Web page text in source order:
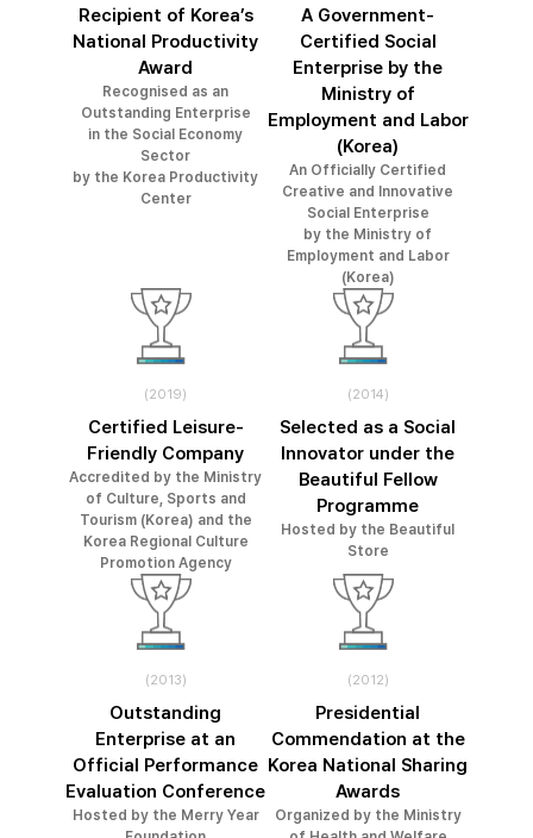
Recipient of Korea’s
National Productivity
Award
Recognised as an
Outstanding Enterprise
in the Social Economy
Sector
by the Korea Productivity
Center
A Government-
Certified Social
Enterprise by the
Ministry of
Employment and Labor
(Korea)
An Officially Certified
Creative and Innovative
Social Enterprise
by the Ministry of
Employment and Labor
(Korea)
(2019)
Certified Leisure-
Friendly Company
Accredited by the Ministry
of Culture, Sports and
Tourism (Korea) and the
Korea Regional Culture
Promotion Agency
(2014)
Selected as a Social
Innovator under the
Beautiful Fellow
Programme
Hosted by the Beautiful
Store
(2013)
Outstanding
Enterprise at an
Official Performance
Evaluation Conference
Hosted by the Merry Year
(2012)
Presidential
Commendation at the
Korea National Sharing
Awards
Organized by the Ministry